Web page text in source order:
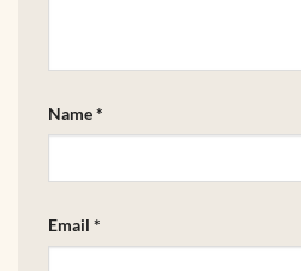
Name*
Email *